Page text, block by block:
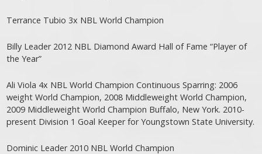
Terrance Tubio 3x NBL World Champion
Billy Leader 2012 NBL Diamond Award Hall of Fame “Player of
the Year”
Ali Viola 4x NBL World Champion Continuous Sparring: 2006
weight World Champion, 2008 Middleweight World Champion,
2009 Middleweight World Champion Buffalo, New York. 2010-
present Division 1 Goal Keeper for Youngstown State University.
Dominic Leader 2010 NBL World Champion